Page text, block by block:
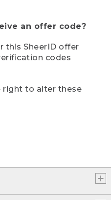
an offer code?
this SheerID offer
codes
right to alter these